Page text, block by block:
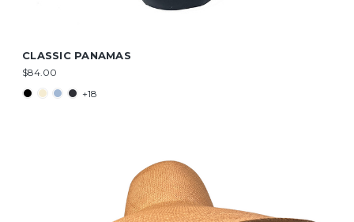
CLASSIC PANAMAS
$84.00
+18